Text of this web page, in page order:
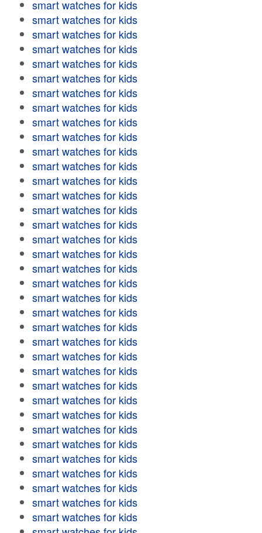
smart watches for kids
smart watches for kids
smart watches for kids
smart watches for kids
smart watches for kids
smart watches for kids
smart watches for kids
smart watches for kids
smart watches for kids
smart watches for kids
smart watches for kids
smart watches for kids
smart watches for kids
smart watches for kids
smart watches for kids
smart watches for kids
smart watches for kids
smart watches for kids
smart watches for kids
smart watches for kids
smart watches for kids
smart watches for kids
smart watches for kids
smart watches for kids
smart watches for kids
smart watches for kids
smart watches for kids
smart watches for kids
smart watches for kids
smart watches for kids
smart watches for kids
smart watches for kids
smart watches for kids
smart watches for kids
smart watches for kids
smart watches for kids